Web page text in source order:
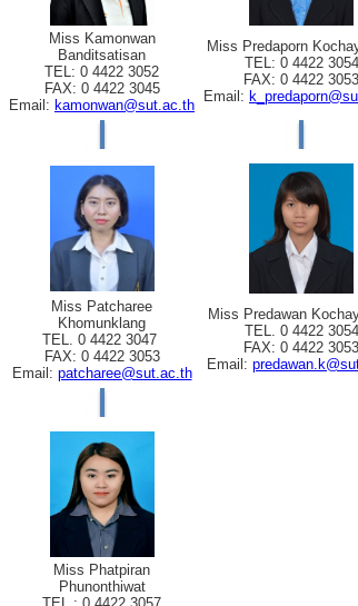
Miss Kamonwan
Banditsatisan
TEL: 0 4422 3052
FAX: 0 4422 3045
Email: kamonwan@sut.ac.th
Miss Predaporn
TEL: 0 4422 3054
FAX: 0 4422 3053
Email:
Miss Patcharee
Khomunklang
TEL. 0 4422 3047
FAX: 0 4422 3053
Email: patcharee@sut.ac.th
Miss Predawan
TEL. 0 4422 3054
FAX: 0 4422 3053
Email:
Miss Phatpiran
Phunonthiwat